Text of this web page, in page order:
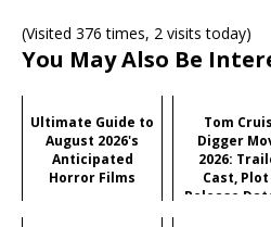
(Visited 376 times, 2 visits today)
You May Also Be
Ultimate Guide to
August 2026's
Anticipated
Horror Films
Tom
Digger
2026:
Cast,
Release